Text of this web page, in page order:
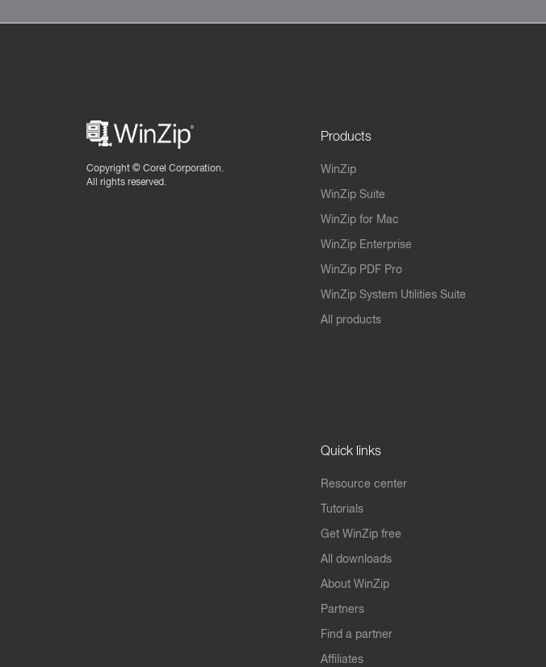
Copyright © Corel Corporation.
All rights reserved.
Products
WinZip
WinZip Suite
WinZip for Mac
WinZip Enterprise
WinZip PDF Pro
WinZip System Utilities Suite
All products
Quick links
Resource center
Tutorials
Get WinZip free
All downloads
About WinZip
Partners
Find a partner
Affiliates